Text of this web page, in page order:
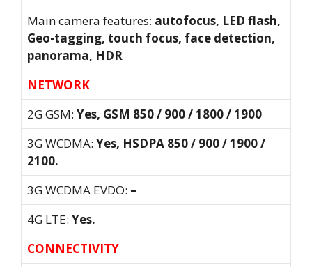
Main camera features: autofocus, LED flash,
Geo-tagging, touch focus, face detection,
panorama, HDR
NETWORK
2G GSM: Yes, GSM 850 / 900 / 1800 / 1900
3G WCDMA: Yes, HSDPA 850 / 900 / 1900 /
2100.
3G WCDMA EVDO: –
4G LTE: Yes.
CONNECTIVITY